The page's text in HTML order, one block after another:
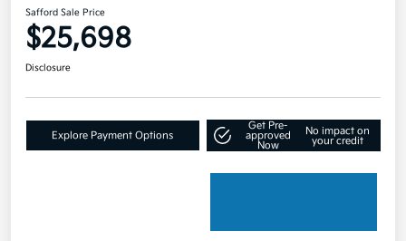
Safford Sale Price
$25,698
Disclosure
Explore Payment Options
Get Pre-
approved
Now
No impact on
your credit